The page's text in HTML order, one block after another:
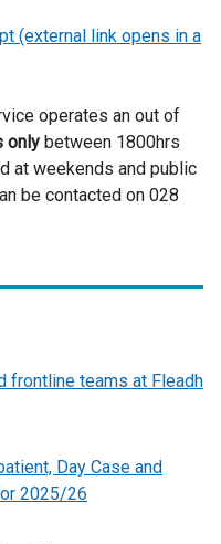
(external link opens in a
operates an out of
only between 1800hrs
at weekends and public
be contacted on 028
frontline teams at Fleadh
Day Case and
2025/26